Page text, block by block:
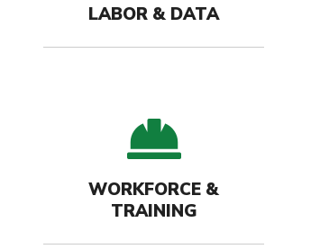
LABOR & DATA
WORKFORCE &
TRAINING